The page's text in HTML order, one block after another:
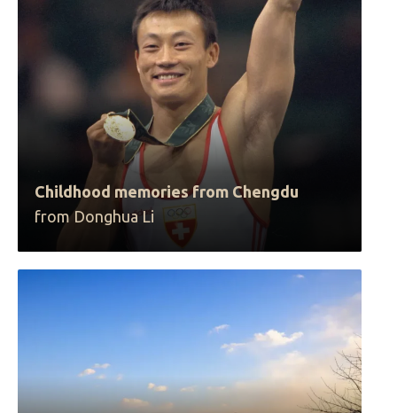
Childhood memories from Chengdu
from Donghua Li